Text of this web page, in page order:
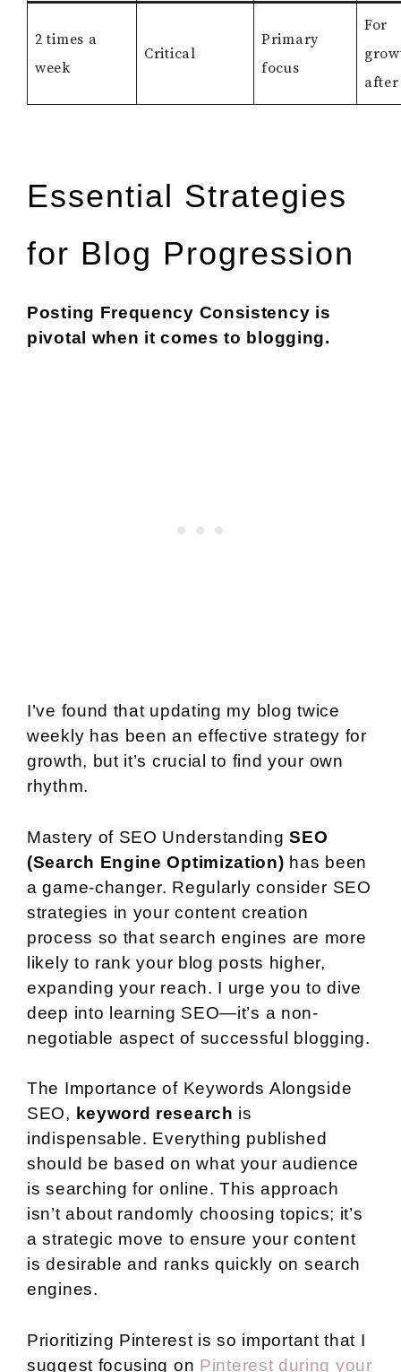
2 times a
week
Critical
Primary
focus
For
after
Essential Strategies
for Blog Progression
Posting Frequency Consistency is
pivotal when it comes to blogging.
I’ve found that updating my blog twice
weekly has been an effective strategy for
growth, but it’s crucial to find your own
rhythm.
Mastery of SEO UnderstandingSEO
(Search Engine Optimization) has been
a game-changer. Regularly consider SEO
strategies in your content creation
process so that search engines are more
likely to rank your blog posts higher,
expanding your reach. I urge you to dive
deep into learning SEO—it’s a non-
negotiable aspect of successful blogging.
The Importance of Keywords Alongside
SEO, keyword research is
indispensable. Everything published
should be based on what your audience
is searching for online. This approach
isn’t about randomly choosing topics; it’s
a strategic move to ensure your content
is desirable and ranks quickly on search
engines.
Prioritizing Pinterest is so important that I
suggest focusing on Pinterest during your